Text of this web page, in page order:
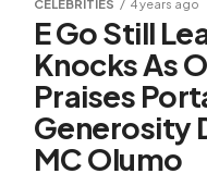
CELEBRITIES 4 years ago
E Go Still
Knocks As
Praises
Generosity
MC Olumo